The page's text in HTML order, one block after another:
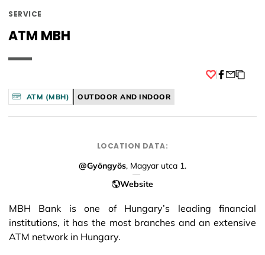
SERVICE
ATM MBH
ATM (MBH) OUTDOOR AND INDOOR
LOCATION DATA:
@Gyöngyös, Magyar utca 1.
Website
MBH Bank is one of Hungary’s leading financial
institutions, it has the most branches and an extensive
ATM network in Hungary.